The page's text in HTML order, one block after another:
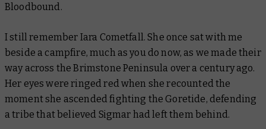
Bloodbound.
I still remember Iara Cometfall. She once sat with me
beside a campfire, much as you do now, as we made their
way across the Brimstone Peninsula over a century ago.
Her eyes were ringed red when she recounted the
moment she ascended fighting the Goretide, defending
a tribe that believed Sigmar had left them behind.